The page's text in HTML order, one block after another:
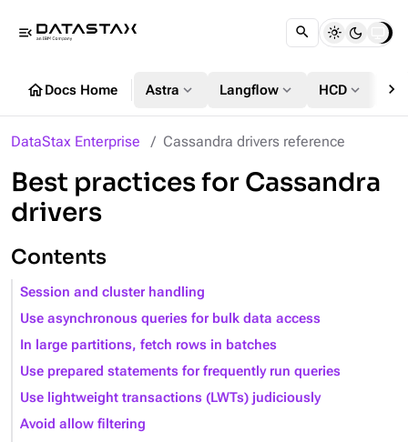
menu_open
homeDocs Home Astra expand_more Langflow expand_more HCD expand_more chevron_right
DataStax Enterprise Cassandra drivers reference
Best practices for Cassandra
drivers
Contents
Session and cluster handling
Use asynchronous queries for bulk data access
In large partitions, fetch rows in batches
Use prepared statements for frequently run queries
Use lightweight transactions (LWTs) judiciously
Avoid allow filtering